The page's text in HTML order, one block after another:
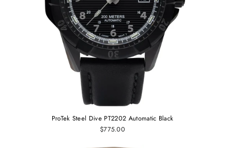
ProTek Steel Dive PT2202 Automatic Black
$775.00